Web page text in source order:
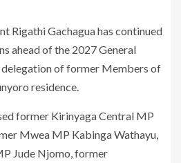
Rigathi Gachaguahas continued
ahead of the 2027 General
of former Members of
residence.
former Kirinyaga Central MP
Mwea MP Kabinga Wathayu
Jude Njomo , former